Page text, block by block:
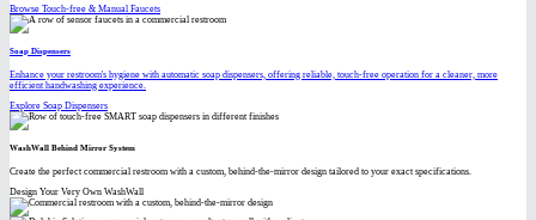
Browse Touch-free & Manual Faucets
Soap Dispensers
Enhance your restroom's hygiene with automatic soap dispensers, offering reliable, touch-free operation for a cleaner, more
efficient handwashing experience.
Explore Soap Dispensers
WashWall Behind Mirror System
Create the perfect commercial restroom with a custom, behind-the-mirror design tailored to your exact specifications.
Design Your Very Own WashWall